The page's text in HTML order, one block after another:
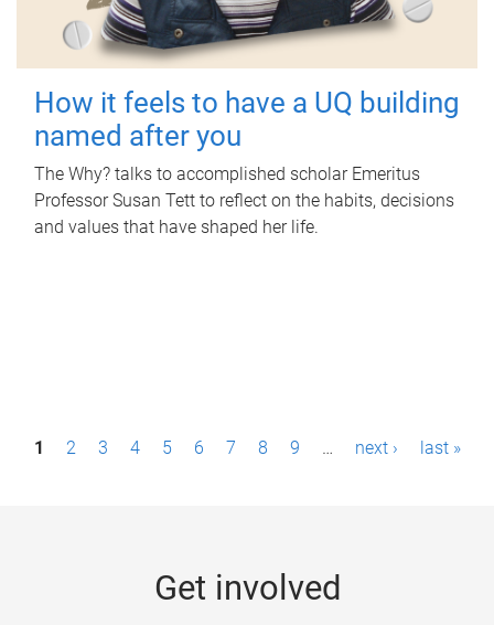
How it feels to have a UQ building
named after you
The Why? talks to accomplished scholar Emeritus
Professor Susan Tett to reflect on the habits, decisions
and values that have shaped her life.
P1 2 3 4 5 6 7 8 9 … next › last »
Get involved